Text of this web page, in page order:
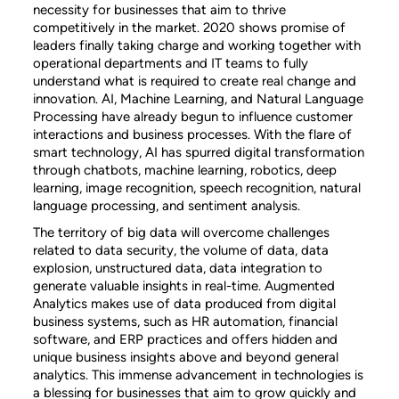
necessity for businesses that aim to thrive
competitively in the market. 2020 shows promise of
leaders finally taking charge and working together with
operational departments and IT teams to fully
understand what is required to create real change and
innovation. AI, Machine Learning, and Natural Language
Processing have already begun to influence customer
interactions and business processes. With the flare of
smart technology, AI has spurred digital transformation
through chatbots, machine learning, robotics, deep
learning, image recognition, speech recognition, natural
language processing, and sentiment analysis.
The territory of big data will overcome challenges
related to data security, the volume of data, data
explosion, unstructured data, data integration to
generate valuable insights in real-time. Augmented
Analytics makes use of data produced from digital
business systems, such as HR automation, financial
software, and ERP practices and offers hidden and
unique business insights above and beyond general
analytics. This immense advancement in technologies is
a blessing for businesses that aim to grow quickly and